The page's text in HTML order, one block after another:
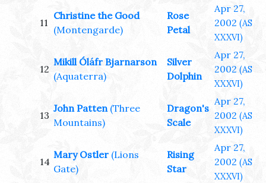
11
Christine the Good
(Montengarde)
Rose
Petal
Apr 27,
2002 (AS
XXXVI)
12
Mikill Óláfr Bjarnarson
(Aquaterra)
Silver
Dolphin
Apr 27,
2002 (AS
XXXVI)
13
John Patten (Three
Mountains)
Dragon's
Scale
Apr 27,
2002 (AS
XXXVI)
14
Mary Ostler (Lions
Gate)
Rising
Star
Apr 27,
2002 (AS
XXXVI)